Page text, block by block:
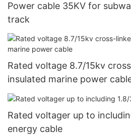
Power cable 35KV for
track
Rated voltage 8.7/15kv
insulated marine power
Rated voltager up to
energy cable